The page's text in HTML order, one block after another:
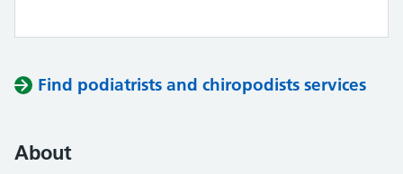
Find podiatrists and chiropodists services
About